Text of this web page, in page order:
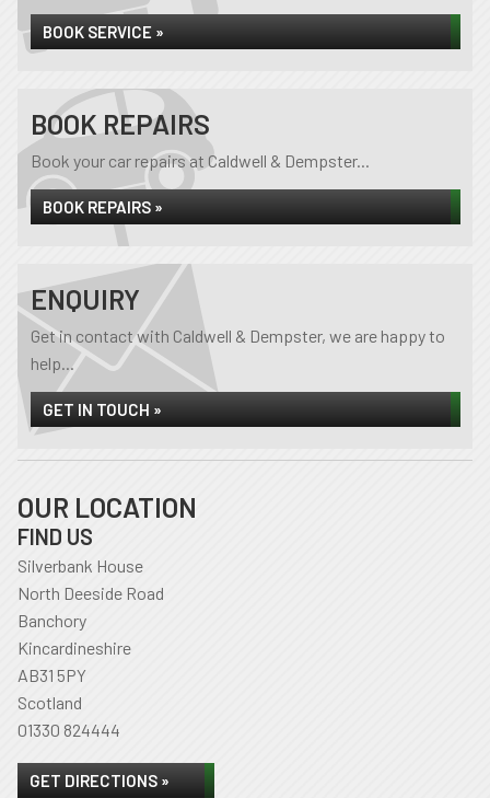
BOOK SERVICE »
BOOK REPAIRS
Book your car repairs at Caldwell & Dempster...
BOOK REPAIRS »
ENQUIRY
Get in contact with Caldwell & Dempster, we are happy to
help...
GET IN TOUCH »
OUR LOCATION
FIND US
Silverbank House
North Deeside Road
Banchory
Kincardineshire
AB31 5PY
Scotland
01330 824444
GET DIRECTIONS »